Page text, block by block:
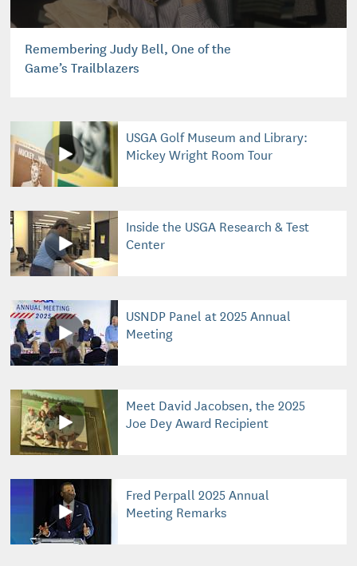
Remembering Judy Bell, One of the
Game’s Trailblazers
USGA Golf Museum and Library:
Mickey Wright Room Tour
Inside the USGA Research & Test
Center
USNDP Panel at 2025 Annual
Meeting
Meet David Jacobsen, the 2025
Joe Dey Award Recipient
Fred Perpall 2025 Annual
Meeting Remarks